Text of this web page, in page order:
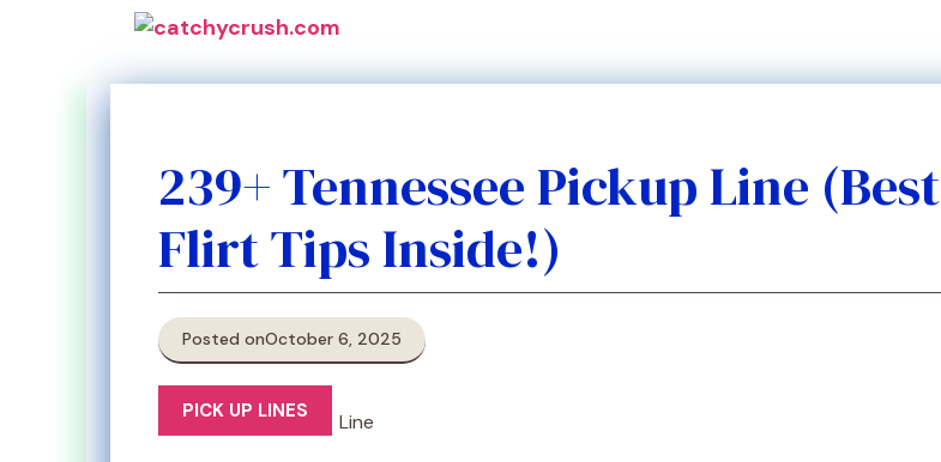
239+ Tennessee Pickup Line (Best
Flirt Tips Inside!)
Posted onOctober 6, 2025
PICK UP LINES